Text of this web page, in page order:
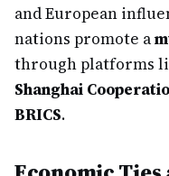
and European
nations promote a
through platforms
Shanghai
BRICS.